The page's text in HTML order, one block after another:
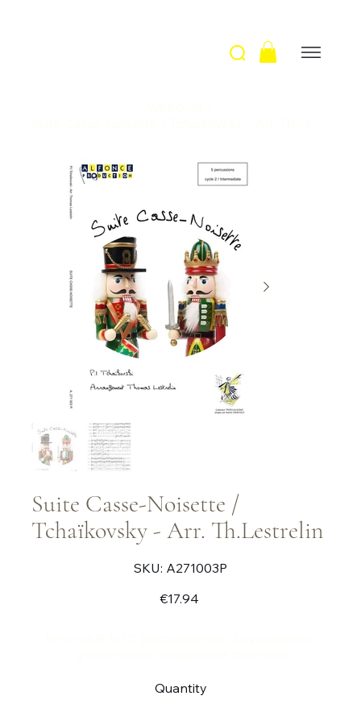
Suite Casse-Noisette /
Tchaïkovsky - Arr. Th.Lestrelin
SKU:
SKU
A271003P
A271003P
€17.94
Quantity